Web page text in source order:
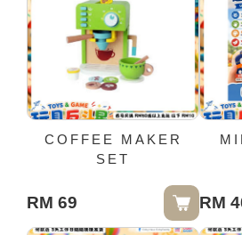
COFFEE MAKER
SET
RM 69 RM